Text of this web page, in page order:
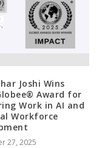
Joshi Wins
Award for
Work in AI and
Workforce
27, 2025